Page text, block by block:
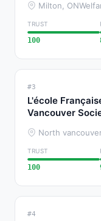
Milton, ON
TRUST
100
#3
L'école
Vancouver
North
TRUST
100
#4